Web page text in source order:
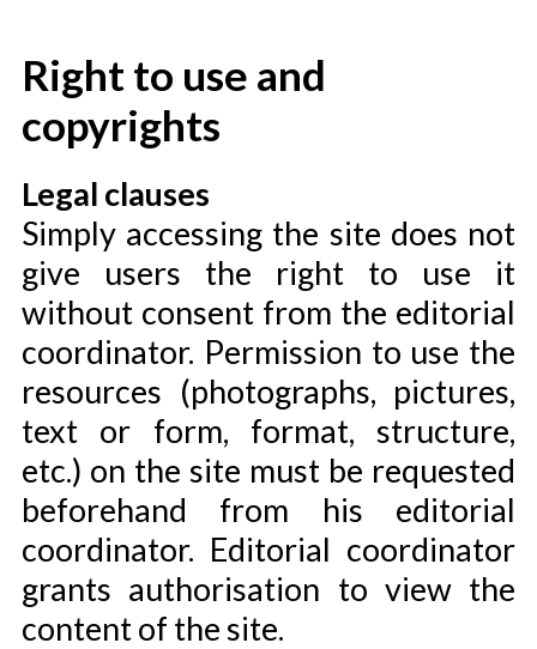
Right to use and
copyrights
Legal clauses
Simply accessing the site does not
give users the right to use it
without consent from the editorial
coordinator. Permission to use the
resources (photographs, pictures,
text or form, format, structure,
etc.) on the site must be requested
beforehand from his editorial
coordinator. Editorial coordinator
grants authorisation to view the
content of the site.